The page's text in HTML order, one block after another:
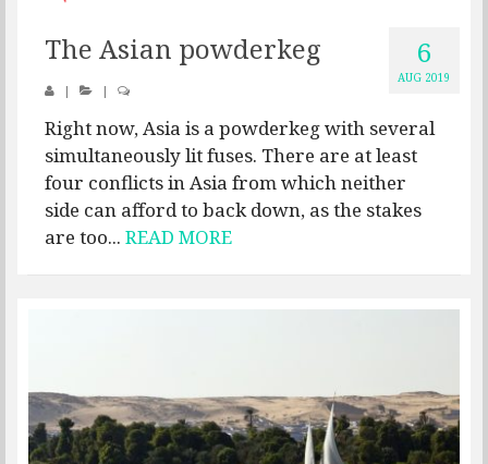
6
AUG 2019
The Asian powderkeg
| |
Right now, Asia is a powderkeg with several
simultaneously lit fuses. There are at least
four conflicts in Asia from which neither
side can afford to back down, as the stakes
are too... READ MORE